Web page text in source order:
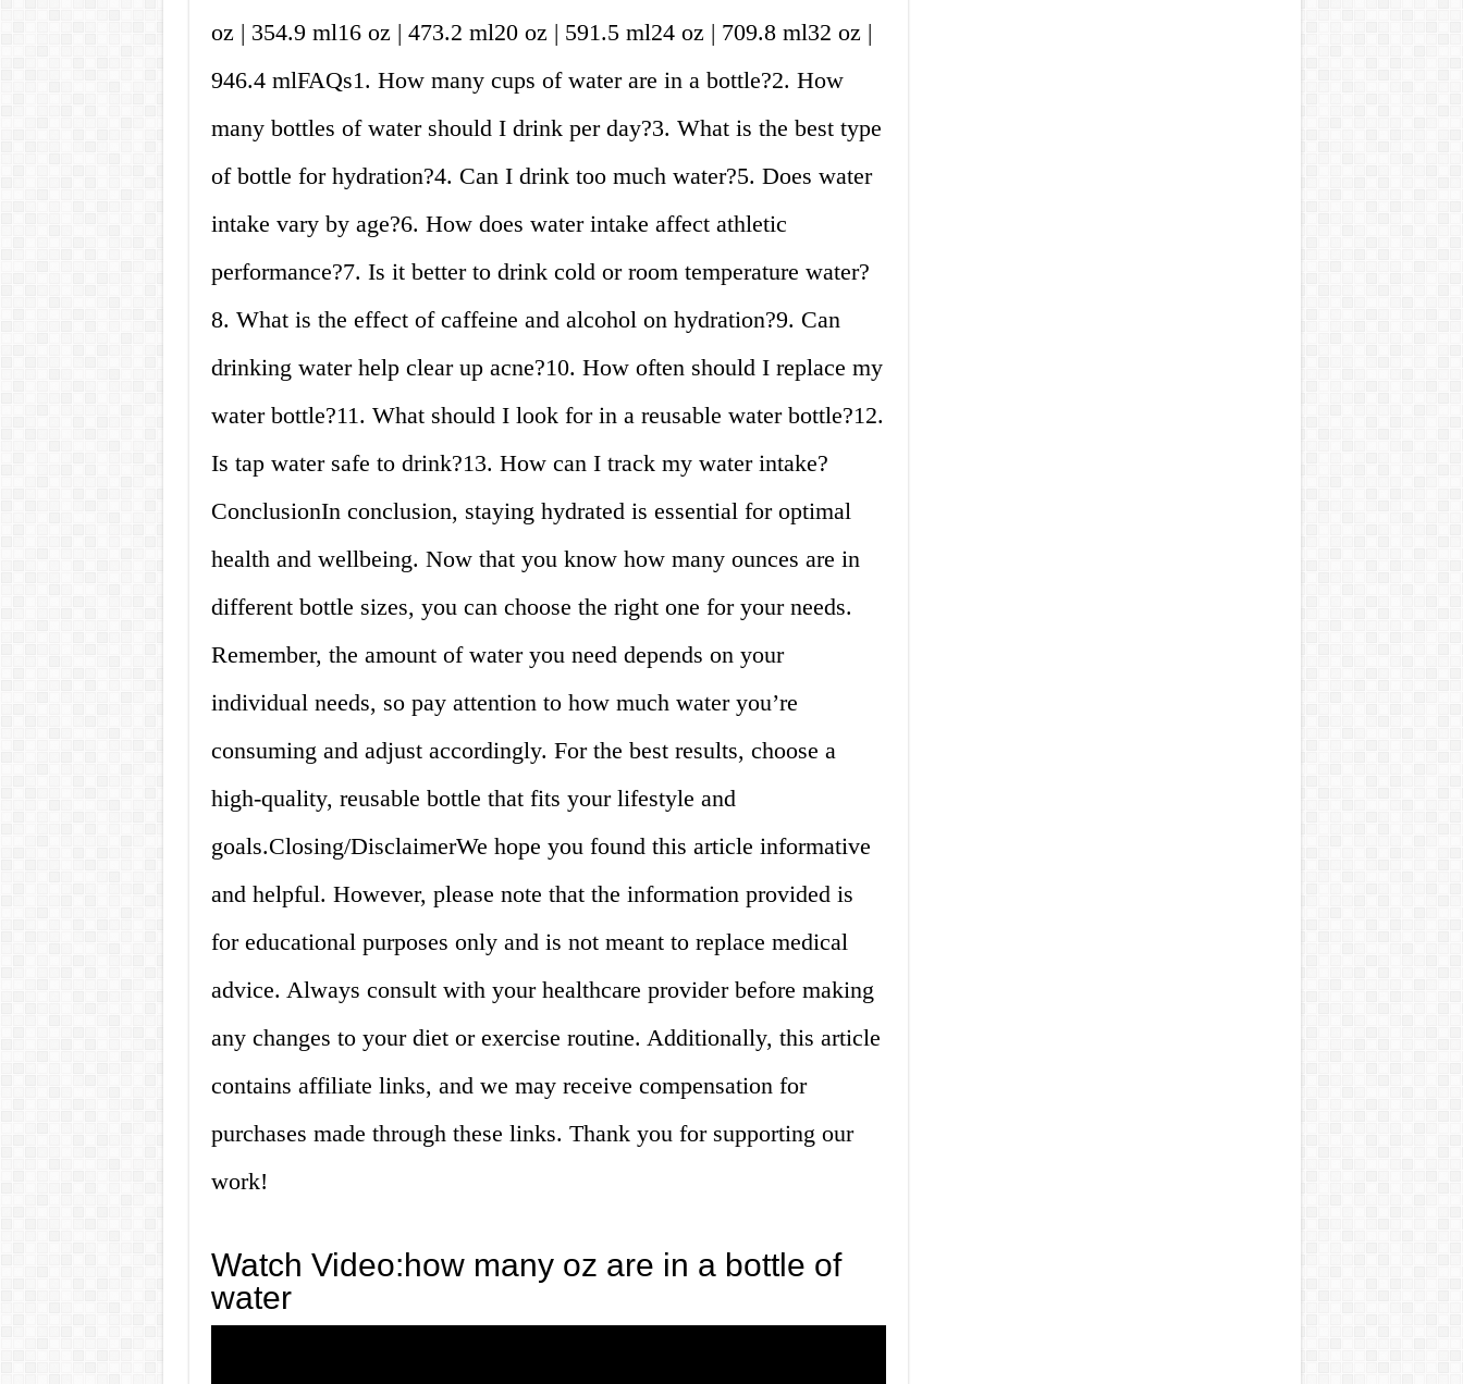
oz | 354.9 ml16 oz | 473.2 ml20 oz | 591.5 ml24 oz | 709.8 ml32 oz |
946.4 mlFAQs1. How many cups of water are in a bottle?2. How
many bottles of water should I drink per day?3. What is the best type
of bottle for hydration?4. Can I drink too much water?5. Does water
intake vary by age?6. How does water intake affect athletic
performance?7. Is it better to drink cold or room temperature water?
8. What is the effect of caffeine and alcohol on hydration?9. Can
drinking water help clear up acne?10. How often should I replace my
water bottle?11. What should I look for in a reusable water bottle?12.
Is tap water safe to drink?13. How can I track my water intake?
ConclusionIn conclusion, staying hydrated is essential for optimal
health and wellbeing. Now that you know how many ounces are in
different bottle sizes, you can choose the right one for your needs.
Remember, the amount of water you need depends on your
individual needs, so pay attention to how much water you’re
consuming and adjust accordingly. For the best results, choose a
high-quality, reusable bottle that fits your lifestyle and
goals.Closing/DisclaimerWe hope you found this article informative
and helpful. However, please note that the information provided is
for educational purposes only and is not meant to replace medical
advice. Always consult with your healthcare provider before making
any changes to your diet or exercise routine. Additionally, this article
contains affiliate links, and we may receive compensation for
purchases made through these links. Thank you for supporting our
work!
Watch Video:how many oz are in a bottle of
water